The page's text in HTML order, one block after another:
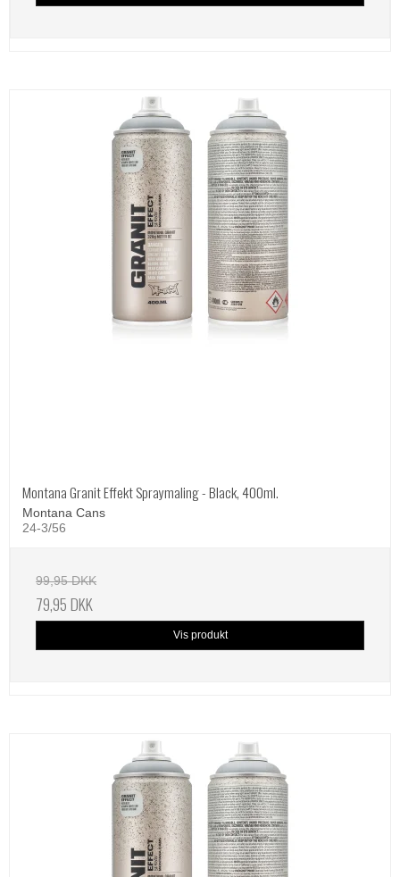
Montana Granit Effekt Spraymaling - Black, 400ml.
Montana Cans
24-3/56
99,95 DKK
79,95 DKK
Vis produkt